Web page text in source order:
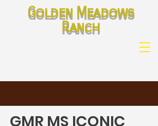
Golden Meadows
Ranch
GMR MS ICONIC